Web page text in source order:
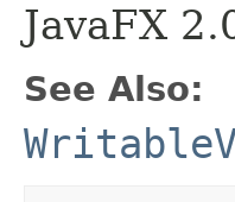
JavaFX
See Also: